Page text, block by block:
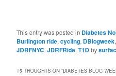
This entry was posted in Diabetes
Burlington ride,cycling, DBlogweek
JDRFNYC,JDRFRide,T1Dby
15 THOUGHTS ON “DIABETES BLOG